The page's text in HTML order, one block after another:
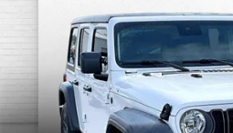
2024JEEP WRANGLER4-
Price Drop
VIN:
1C4PJXDN1RW297090 Stock: JT1924
4,462 mi
CABLE
Compare Vehicle